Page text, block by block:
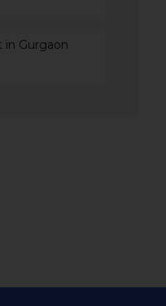
Gurgaon